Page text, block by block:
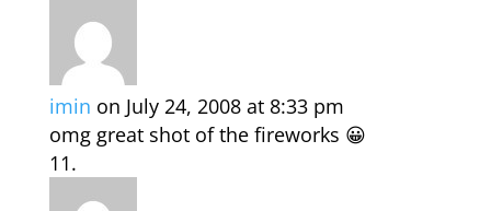
imin on July 24, 2008 at 8:33 pm
omg great shot of the fireworks 😀